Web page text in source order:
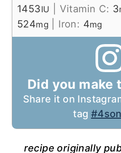
1453IU Vitamin C: 3
524mg Iron: 4mg
Did you make
Share it on
tag
recipe originally